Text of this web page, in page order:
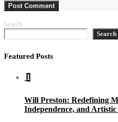
Search
Search
Featured Posts
1
Will Preston: Redefining
Independence, and